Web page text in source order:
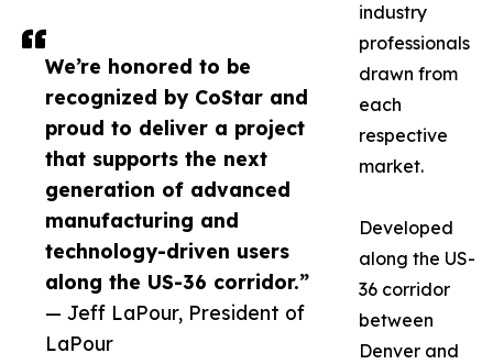
We’re honored to be
recognized by CoStar and
proud to deliver a project
that supports the next
generation of advanced
manufacturing and
technology-driven users
along the US-36 corridor.”
— Jeff LaPour, President of
LaPour
industry
professionals
drawn from
each
respective
market.
Developed
along the US-
36 corridor
between
Denver and